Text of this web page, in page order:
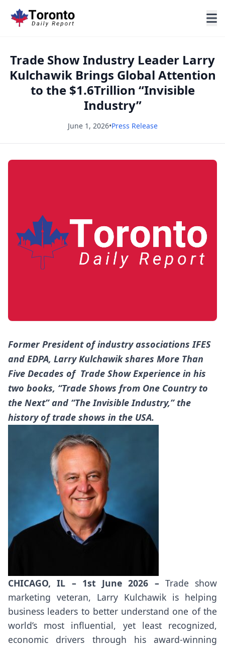
Trade Show Industry Leader Larry
Kulchawik Brings Global Attention
to the $1.6Trillion “Invisible
Industry”
June 1, 2026•Press Release
Former President of industry associations IFES
and EDPA, Larry Kulchawik shares More Than
Five Decades of Trade Show Experience in his
two books, “Trade Shows from One Country to
the Next” and “The Invisible Industry,” the
history of trade shows in the USA.
CHICAGO, IL – 1st June 2026 – Trade show
marketing veteran, Larry Kulchawik is helping
business leaders to better understand one of the
world’s most influential, yet least recognized,
economic drivers through his award-winning